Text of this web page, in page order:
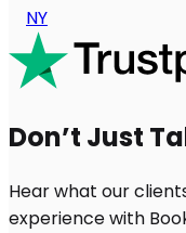
NY
Don’t Just
Hear what our
experience with